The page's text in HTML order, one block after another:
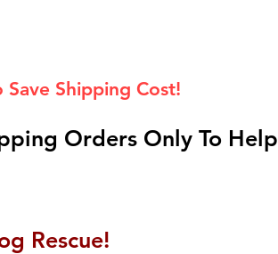
Shipping Cost!
Orders Only To Help
Rescue!